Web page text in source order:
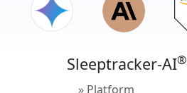
Sleeptracker-AI®
» Platform